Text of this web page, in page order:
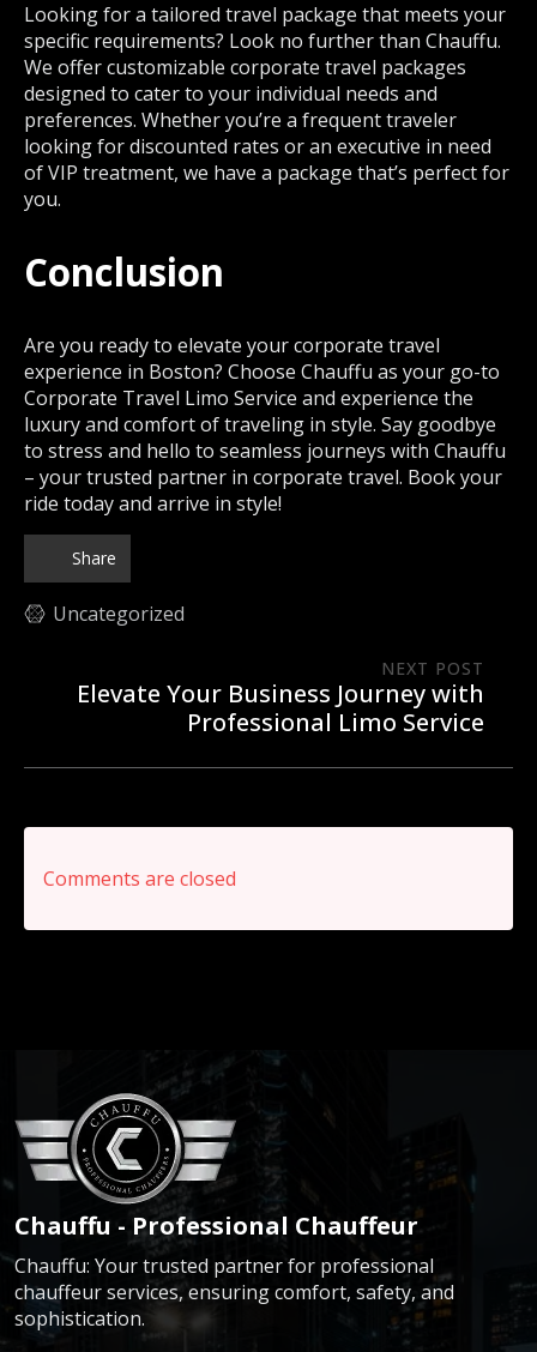
Looking for a tailored travel package that meets your
specific requirements? Look no further than Chauffu.
We offer customizable corporate travel packages
designed to cater to your individual needs and
preferences. Whether you’re a frequent traveler
looking for discounted rates or an executive in need
of VIP treatment, we have a package that’s perfect for
you.
Conclusion
Are you ready to elevate your corporate travel
experience in Boston? Choose Chauffu as your go-to
Corporate Travel Limo Service and experience the
luxury and comfort of traveling in style. Say goodbye
to stress and hello to seamless journeys with Chauffu
– your trusted partner in corporate travel. Book your
ride today and arrive in style!
Share
Uncategorized
NEXT POST
Elevate Your Business Journey with
Professional Limo Service
Comments are closed
Chauffu - Professional Chauffeur
Chauffu: Your trusted partner for professional
chauffeur services, ensuring comfort, safety, and
sophistication.